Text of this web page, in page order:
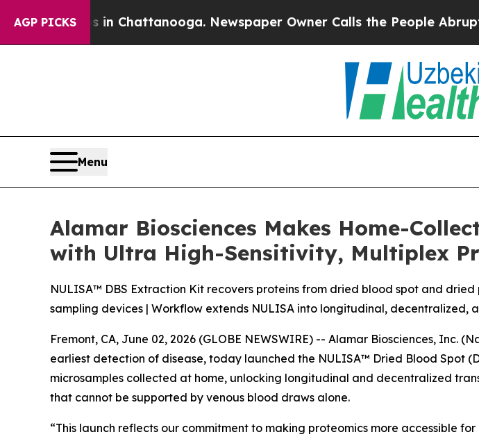
AGP PICKS
Chaos in Chattanooga. Newspaper Owner Calls the People Abruptly Laid
Menu
Alamar Biosciences Makes Home-
with Ultra High-Sensitivity, Multiplex
NULISA™ DBS Extraction Kit recovers proteins from dried blood spot and
sampling devices | Workflow extends NULISA into longitudinal, decentralized,
Fremont, CA, June 02, 2026 (GLOBE NEWSWIRE) -- Alamar Biosciences,
earliest detection of disease, today launched the NULISA™ Dried Blood Spot
microsamples collected at home, unlocking longitudinal and decentralized
that cannot be supported by venous blood draws alone.
“This launch reflects our commitment to making proteomics more accessible